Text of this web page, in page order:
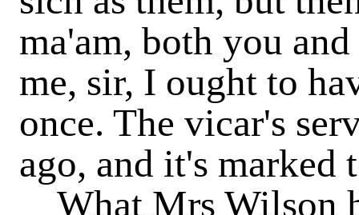
ma'am, both you
me, sir, I ought to
once. The vicar's
ago, and it's marked
What Mrs Wilson